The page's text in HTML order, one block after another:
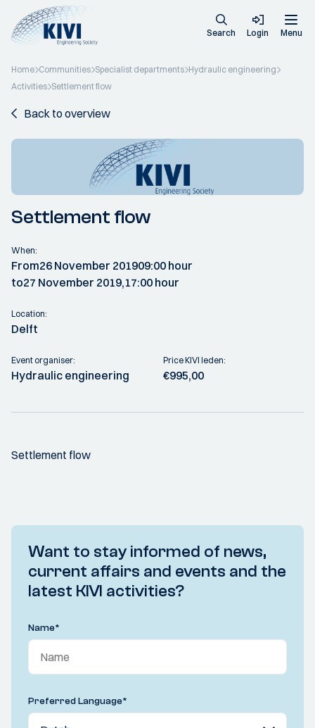
Search Login Menu
Home Communities Specialist departments Hydraulic engineering
Activities Settlement flow
Back to overview
Settlement flow
When:
From26 November 201909:00 hour
to27 November 2019,17:00 hour
Location:
Delft
Event organiser:
Hydraulic engineering
Price KIVI leden:
€995,00
Settlement flow
Want to stay informed of news,
current affairs and events and the
latest KIVI activities?
Name*
Preferred Language*